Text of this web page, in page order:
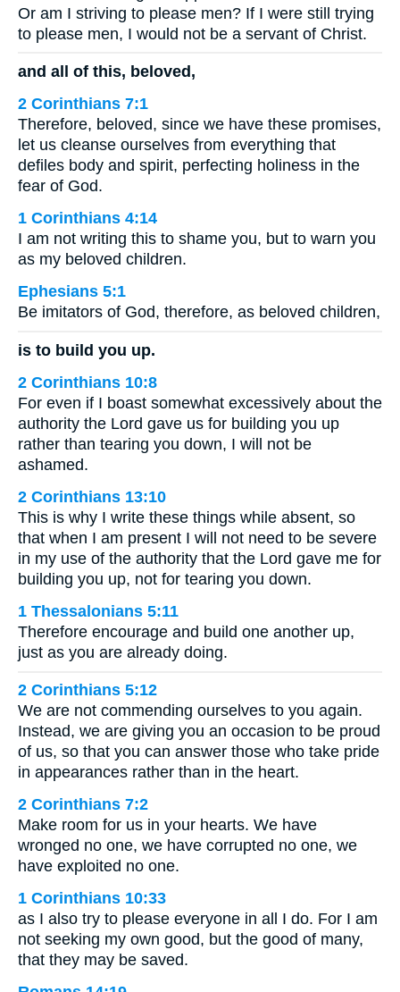
Or am I striving to please men? If I were still trying
to please men, I would not be a servant of Christ.
and all of this, beloved,
2 Corinthians 7:1
Therefore, beloved, since we have these promises,
let us cleanse ourselves from everything that
defiles body and spirit, perfecting holiness in the
fear of God.
1 Corinthians 4:14
I am not writing this to shame you, but to warn you
as my beloved children.
Ephesians 5:1
Be imitators of God, therefore, as beloved children,
is to build you up.
2 Corinthians 10:8
For even if I boast somewhat excessively about the
authority the Lord gave us for building you up
rather than tearing you down, I will not be
ashamed.
2 Corinthians 13:10
This is why I write these things while absent, so
that when I am present I will not need to be severe
in my use of the authority that the Lord gave me for
building you up, not for tearing you down.
1 Thessalonians 5:11
Therefore encourage and build one another up,
just as you are already doing.
2 Corinthians 5:12
We are not commending ourselves to you again.
Instead, we are giving you an occasion to be proud
of us, so that you can answer those who take pride
in appearances rather than in the heart.
2 Corinthians 7:2
Make room for us in your hearts. We have
wronged no one, we have corrupted no one, we
have exploited no one.
1 Corinthians 10:33
as I also try to please everyone in all I do. For I am
not seeking my own good, but the good of many,
that they may be saved.